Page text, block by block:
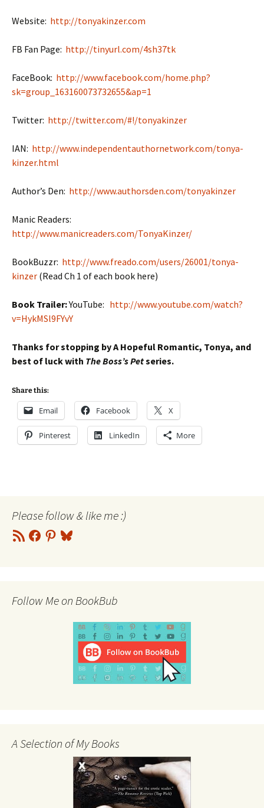
Website: http://tonyakinzer.com
FB Fan Page: http://tinyurl.com/4sh37tk
FaceBook: http://www.facebook.com/home.php?
sk=group_163160073732655&ap=1
Twitter: http://twitter.com/#!/tonyakinzer
IAN: http://www.independentauthornetwork.com/tonya-
kinzer.html
Author’s Den: http://www.authorsden.com/tonyakinzer
Manic Readers:
http://www.manicreaders.com/TonyaKinzer/
BookBuzzr: http://www.freado.com/users/26001/tonya-
kinzer (Read Ch 1 of each book here)
Book Trailer:YouTube: http://www.youtube.com/watch?
v=HykMSl9FYvY
Thanks for stopping by A Hopeful Romantic, Tonya, and
best of luck with The Boss’s Petseries.
Share this:
Email Facebook X
Pinterest LinkedIn More
Please follow & like me :)
RSS
Feed
Facebook
Pinterest
Bluesky
Follow Me on BookBub
A Selection of My Books